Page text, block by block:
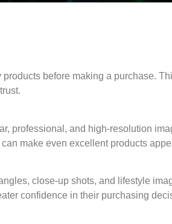
before making a purchase.
professional, and high-resolution
make even excellent products
close-up shots, and lifestyle
confidence in their purchasing